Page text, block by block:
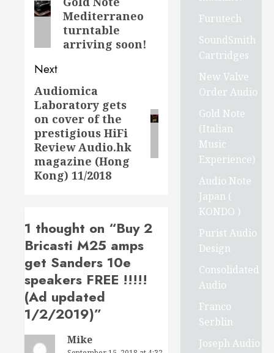
navigation
post:
Mediterraneo
turntable
arriving soon!
Next
Next
post:
Audiomica
Laboratory gets
on cover of the
prestigious HiFi
Review Audio.hk
magazine (Hong
Kong) 11/2018
1 thought on “Buy 2
Bricasti M25 amps
get Sanders 10e
speakers FREE !!!!!
(Ad updated
1/2/2019)”
Mike
Furutech
SoundSmith
Cartridges
New Valve
Order Audio
Gold Note
(Italian
Music
Experience)
Audio Note
Japan (
KONDO )
Purist Audio
Design
Consolidated
Audio
Franco
Serblin
Joseph Audio